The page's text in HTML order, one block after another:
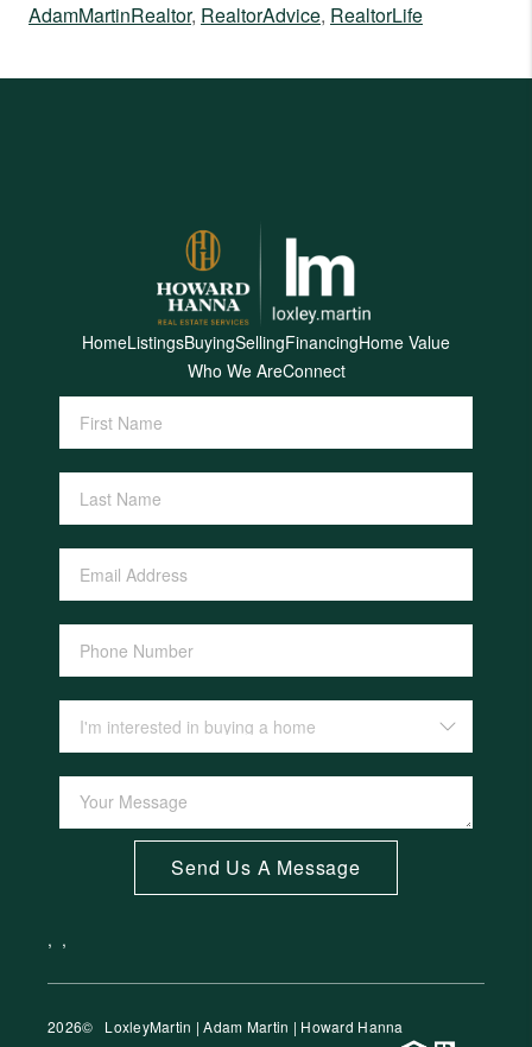
AdamMartinRealtor, RealtorAdvice, RealtorLife
HomeListingsBuyingSellingFinancingHome Value
Who We AreConnect
Send Us A Message
, ,
2026© LoxleyMartin | Adam Martin | Howard Hanna